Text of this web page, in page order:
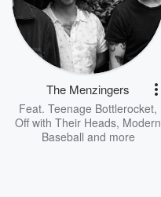
The Menzingers
Feat. Teenage Bottlerocket,
Off with Their Heads, Modern
Baseball and more